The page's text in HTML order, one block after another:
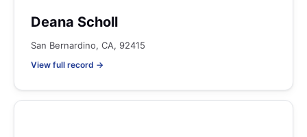
Deana Scholl
San Bernardino, CA, 92415
View full record →